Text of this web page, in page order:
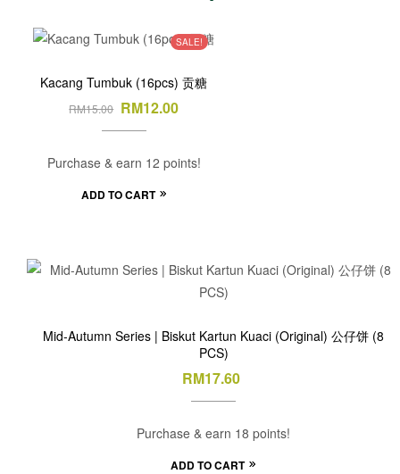
SALE!
Kacang Tumbuk (16pcs) 贡糖
RM15.00 RM12.00
Purchase & earn 12 points!
ADD TO CART
Mid-Autumn Series | Biskut Kartun Kuaci (Original) 公仔饼 (8
PCS)
RM17.60
Purchase & earn 18 points!
ADD TO CART